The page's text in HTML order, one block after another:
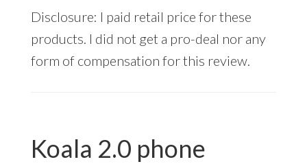
Disclosure: I paid retail price for these
products. I did not get a pro-deal nor any
form of compensation for this review.
Koala 2.0 phone